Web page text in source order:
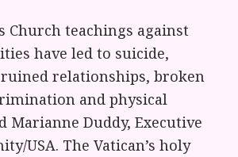
Church teachings against
have led to suicide,
relationships, broken
and physical
Marianne Duddy, Executive
USA. The Vatican’s holy